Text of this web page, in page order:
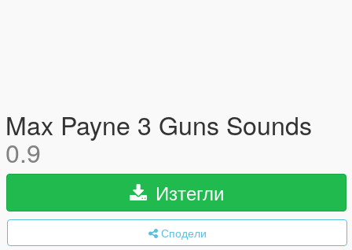
Max Payne 3 Guns Sounds
0.9
Изтегли
Сподели